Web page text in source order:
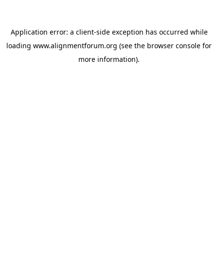
Application error: a client-side exception has occurred while
loading www.alignmentforum.org (see the browser console for
more information).